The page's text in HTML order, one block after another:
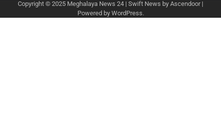
Copyright © 2025 Meghalaya News 24 | Swift News by Ascendoor|
Powered by WordPress.